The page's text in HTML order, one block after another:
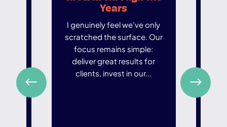
Years
I genuinely feel we’ve only
scratched the surface. Our
focus remains simple:
deliver great results for
clients, invest in our...